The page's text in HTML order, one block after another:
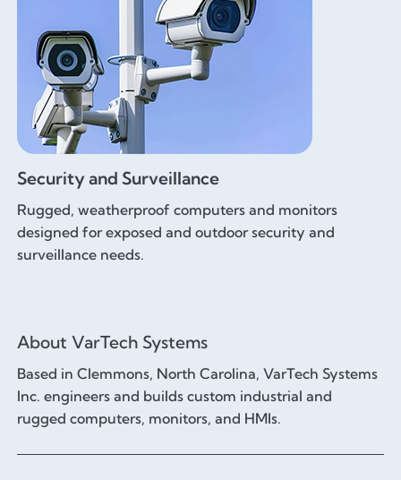
Security and Surveillance
Rugged, weatherproof computers and monitors
designed for exposed and outdoor security and
surveillance needs.
About VarTech Systems
Based in Clemmons, North Carolina, VarTech Systems
Inc. engineers and builds custom industrial and
rugged computers, monitors, and HMIs.